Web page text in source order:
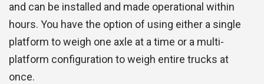
and can be installed and made operational within
hours. You have the option of using either a single
platform to weigh one axle at a time or a multi-
platform configuration to weigh entire trucks at
once.